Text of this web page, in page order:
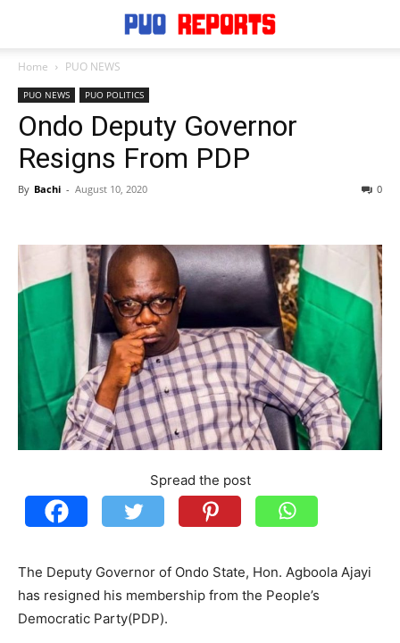
Home PUO NEWS
PUO NEWS PUO POLITICS
Ondo Deputy Governor
Resigns From PDP
By Bachi - August 10, 2020 0
Spread the post
The Deputy Governor of Ondo State, Hon. Agboola Ajayi
has resigned his membership from the People’s
Democratic Party(PDP).